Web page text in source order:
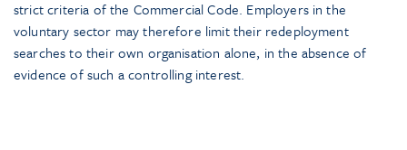
strict criteria of the Commercial Code. Employers in the
voluntary sector may therefore limit their redeployment
searches to their own organisation alone, in the absence of
evidence of such a controlling interest.